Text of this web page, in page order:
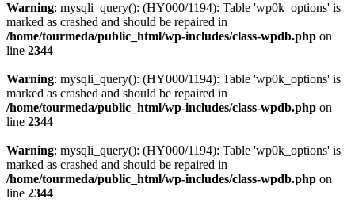
Warning: mysqli_query(): (HY000/1194): Table 'wp0k_options' is
marked as crashed and should be repaired in
/home/tourmeda/public_html/wp-includes/class-wpdb.php on
line 2344
Warning: mysqli_query(): (HY000/1194): Table 'wp0k_options' is
marked as crashed and should be repaired in
/home/tourmeda/public_html/wp-includes/class-wpdb.php on
line 2344
Warning: mysqli_query(): (HY000/1194): Table 'wp0k_options' is
marked as crashed and should be repaired in
/home/tourmeda/public_html/wp-includes/class-wpdb.php on
line 2344